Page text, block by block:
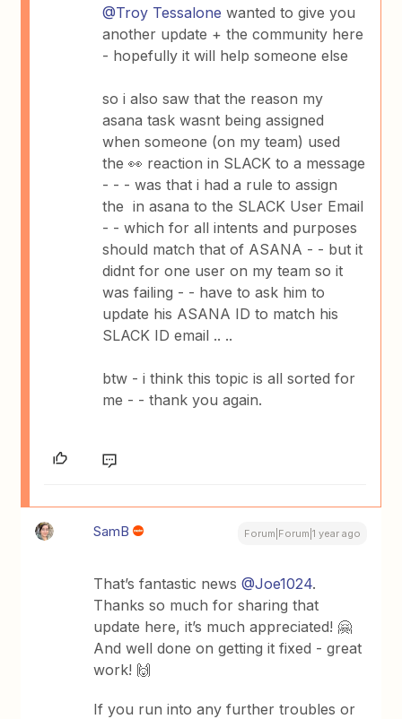
@Troy Tessalone wanted to give you
another update + the community here
- hopefully it will help someone else
so i also saw that the reason my
asana task wasnt being assigned
when someone (on my team) used
the 👀 reaction in SLACK to a message
- - - was that i had a rule to assign
the in asana to the SLACK User Email
- - which for all intents and purposes
should match that of ASANA - - but it
didnt for one user on my team so it
was failing - - have to ask him to
update his ASANA ID to match his
SLACK ID email .. ..
btw - i think this topic is all sorted for
me - - thank you again.
SamB Forum|Forum|1 year ago
That’s fantastic news@Joe1024.
Thanks so much for sharing that
update here, it’s much appreciated! 🤗
And well done on getting it fixed - great
work! 🙌
If you run into any further troubles or